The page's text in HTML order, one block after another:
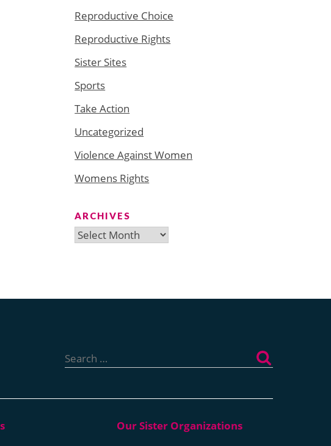
Reproductive Choice
Reproductive Rights
Sister Sites
Sports
Take Action
Uncategorized
Violence Against Women
Womens Rights
ARCHIVES
Archives
for: